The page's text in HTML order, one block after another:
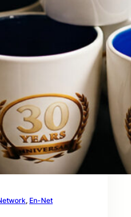
, En-Net